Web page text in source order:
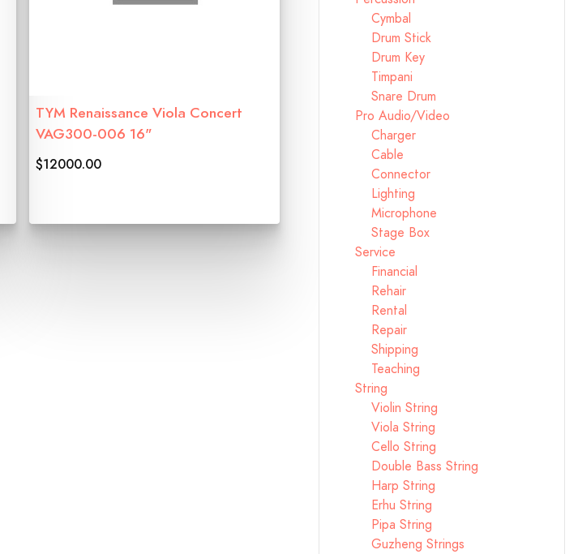
TYM Renaissance Viola Concert
VAG300-006 16"
$12000.00
Cymbal
Drum Stick
Drum Key
Timpani
Snare Drum
Pro Audio/Video
Charger
Cable
Connector
Lighting
Microphone
Stage Box
Service
Financial
Rehair
Rental
Repair
Shipping
Teaching
String
Violin String
Viola String
Cello String
Double Bass String
Harp String
Erhu String
Pipa String
Guzheng Strings